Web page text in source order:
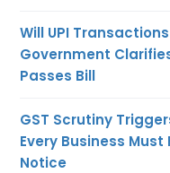
Will UPI
Government
Passes Bill
GST Scrutiny
Every Business Must
Notice